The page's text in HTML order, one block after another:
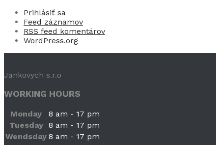
Prihlásiť sa
Feed záznamov
RSS feed komentárov
WordPress.org
Jankovych s.r.o
WORKING HOURS
Monday
8 am - 17 pm
Tuesday
8 am - 17 pm
Wendsday 8 am - 17 pm